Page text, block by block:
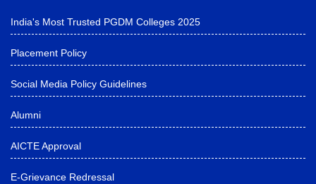
India's Most Trusted PGDM Colleges 2025
Placement Policy
Social Media Policy Guidelines
Alumni
AICTE Approval
E-Grievance Redressal